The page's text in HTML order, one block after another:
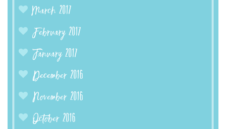
March 2017
February 2017
January 2017
December 2016
November 2016
October 2016